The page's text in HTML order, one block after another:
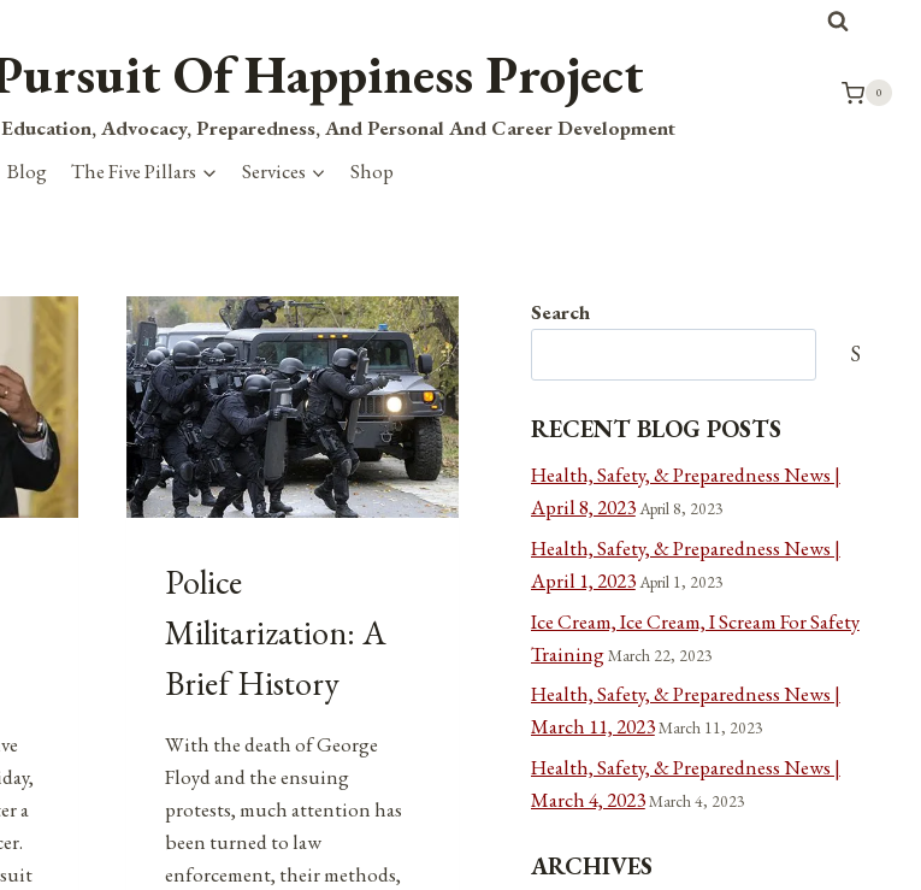
Of Happiness Project
Advocacy, Preparedness, And Personal And Career Development
0
Blog The Five Pillars Services Shop
a
Police
Militarization: A
Brief History
With the death of George
Floyd and the ensuing
protests, much attention has
been turned to law
enforcement, their methods,
Search
Search
RECENT BLOG POSTS
Health, Safety, & Preparedness News |
April 8, 2023April 8, 2023
Health, Safety, & Preparedness News |
April 1, 2023April 1, 2023
Ice Cream, Ice Cream, I Scream For Safety
TrainingMarch 22, 2023
Health, Safety, & Preparedness News |
March 11, 2023March 11, 2023
Health, Safety, & Preparedness News |
March 4, 2023March 4, 2023
ARCHIVES